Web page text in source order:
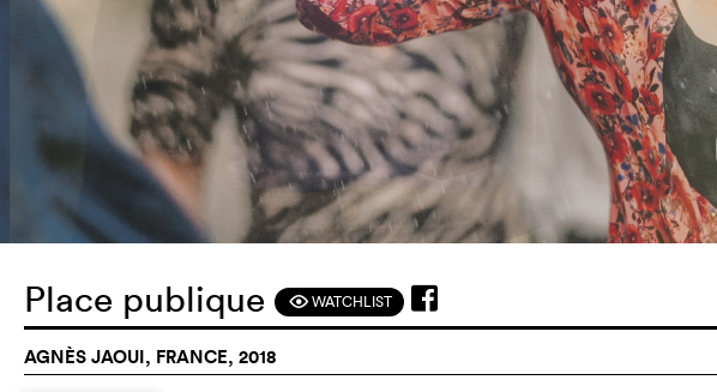
Place publique FWATCHLIST
AGNÈS JAOUI, FRANCE, 2018